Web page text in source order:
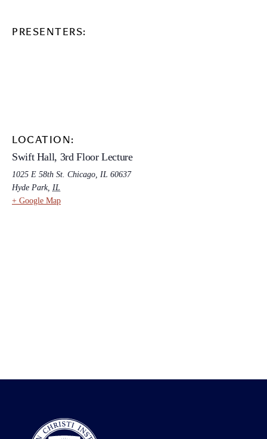
PRESENTERS:
LOCATION:
Swift Hall, 3rd Floor Lecture
1025 E 58th St. Chicago, IL 60637
Hyde Park, IL
+ Google Map